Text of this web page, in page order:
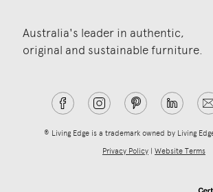
Australia's leader in authentic,
original and sustainable furniture.
® Living Edge is a trademark owned by Living
Privacy Policy | Website Terms